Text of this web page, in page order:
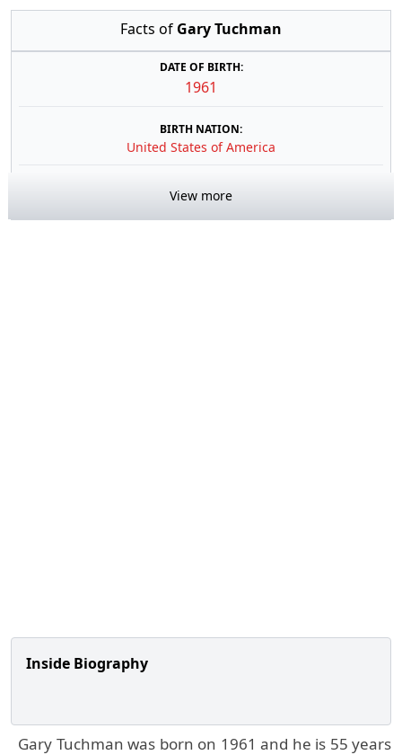
Facts of Gary Tuchman
DATE OF BIRTH:
1961
BIRTH NATION:
United States of America
View more
Inside Biography
Gary Tuchman was born on 1961 and he is 55 years